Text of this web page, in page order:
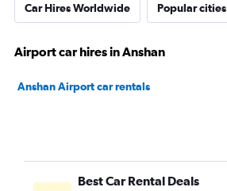
Car Hires Worldwide Popular cities
Airport car hires in Anshan
Anshan Airport car rentals
Best Car Rental Deals